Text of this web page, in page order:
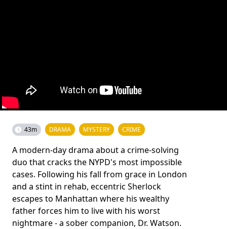
43m DRAMA MYSTERY CRIME
A modern-day drama about a crime-solving
duo that cracks the NYPD's most impossible
cases. Following his fall from grace in London
and a stint in rehab, eccentric Sherlock
escapes to Manhattan where his wealthy
father forces him to live with his worst
nightmare - a sober companion, Dr. Watson.